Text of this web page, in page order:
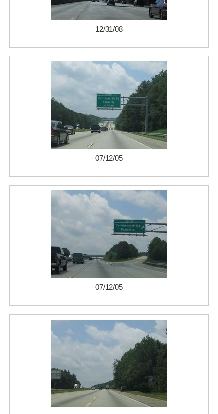
12/31/08
07/12/05
07/12/05